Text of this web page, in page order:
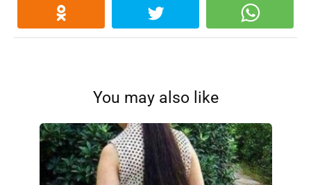
You may also like